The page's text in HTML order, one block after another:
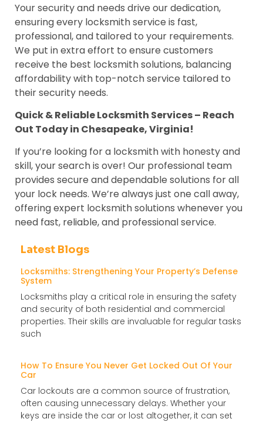
Your security and needs drive our dedication,
ensuring every locksmith service is fast,
professional, and tailored to your requirements.
We put in extra effort to ensure customers
receive the best locksmith solutions, balancing
affordability with top-notch service tailored to
their security needs.
Quick & Reliable Locksmith Services – Reach
Out Today in Chesapeake, Virginia!
If you’re looking for a locksmith with honesty and
skill, your search is over! Our professional team
provides secure and dependable solutions for all
your lock needs. We’re always just one call away,
offering expert locksmith solutions whenever you
need fast, reliable, and professional service.
Latest Blogs
Locksmiths: Strengthening Your Property’s Defense
System
Locksmiths play a critical role in ensuring the safety
and security of both residential and commercial
properties. Their skills are invaluable for regular tasks
such
How To Ensure You Never Get Locked Out Of Your
Car
Car lockouts are a common source of frustration,
often causing unnecessary delays. Whether your
keys are inside the car or lost altogether, it can set